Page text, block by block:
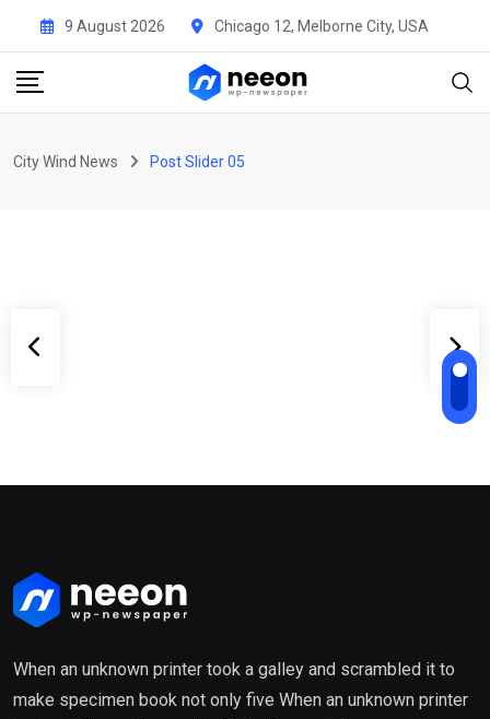
9 August 2026 Chicago 12, Melborne City, USA
City Wind News Post Slider 05
Uncategorised
million to the 540
When an unknown printer took a galley and scrambled it to
make specimen book not only five When an unknown printer